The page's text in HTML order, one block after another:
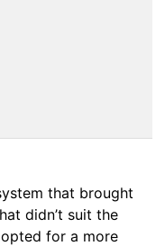
that brought
didn’t suit the
for a more